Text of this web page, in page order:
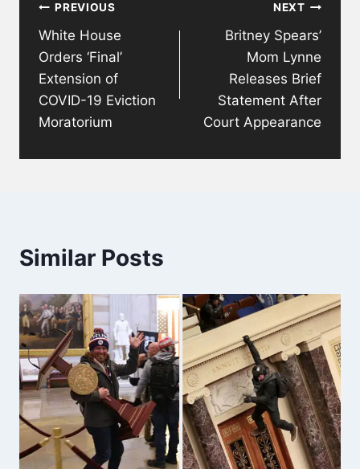
navigation
PREVIOUS
White House
Orders ‘Final’
Extension of
COVID-19 Eviction
Moratorium
NEXT
Britney Spears’
Mom Lynne
Releases Brief
Statement After
Court Appearance
Similar Posts